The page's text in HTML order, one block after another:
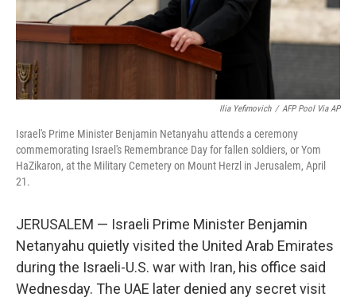
Ilia Yefimovich / AFP Pool Via AP
Israel's Prime Minister Benjamin Netanyahu attends a ceremony
commemorating Israel's Remembrance Day for fallen soldiers, or Yom
HaZikaron, at the Military Cemetery on Mount Herzl in Jerusalem, April
21.
JERUSALEM — Israeli Prime Minister Benjamin
Netanyahu quietly visited the United Arab Emirates
during the Israeli-U.S. war with Iran, his office said
Wednesday. The UAE later denied any secret visit